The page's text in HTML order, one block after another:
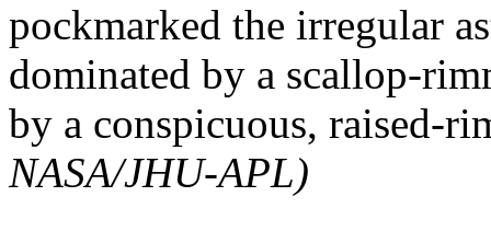
pockmarked the irregular
dominated by a scallop-
by a conspicuous, raised-
NASA/JHU-APL)